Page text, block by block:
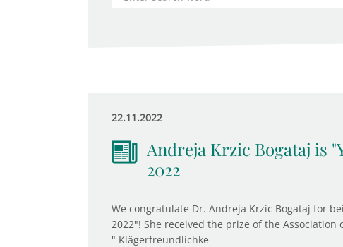
22.11.2022
Andreja Krzic Bogataj is
2022
We congratulate Dr. Andreja Krzic Bogataj for
2022"! She received the prize of the
" Klägerfreundlichke